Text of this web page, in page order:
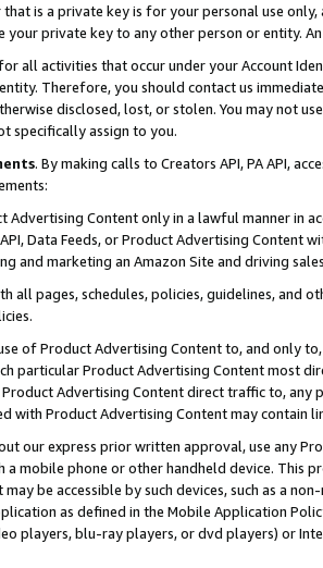
is a private key is for your personal use
your private key to any other person or entity.
all activities that occur under your Account
Therefore, you should contact us
disclosed, lost, or stolen. You may not
specifically assign to you.
. By making calls to Creators API, PA API,
Advertising Content only in a lawful manner in
API, Data Feeds, or Product Advertising
and marketing an Amazon Site and driving
all pages, schedules, policies, guidelines, and
of Product Advertising Content to, and only
particular Product Advertising Content most
Advertising Content direct traffic to,
with Product Advertising Content may contain
our express prior written approval, use any
a mobile phone or other handheld device. This
may be accessible by such devices, such as a
as defined in the Mobile Application
players, blu-ray players, or dvd players) or